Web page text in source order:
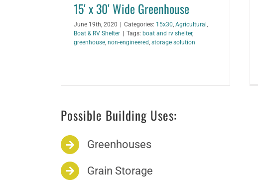
15′ x 30′ Wide Greenhouse
June 19th, 2020 | Categories: 15x30 Agricultural
Boat & RV Shelter | Tags: boat and rv shelter,
greenhouse non-engineered storage solution
Possible Building Uses:
Greenhouses
Grain Storage